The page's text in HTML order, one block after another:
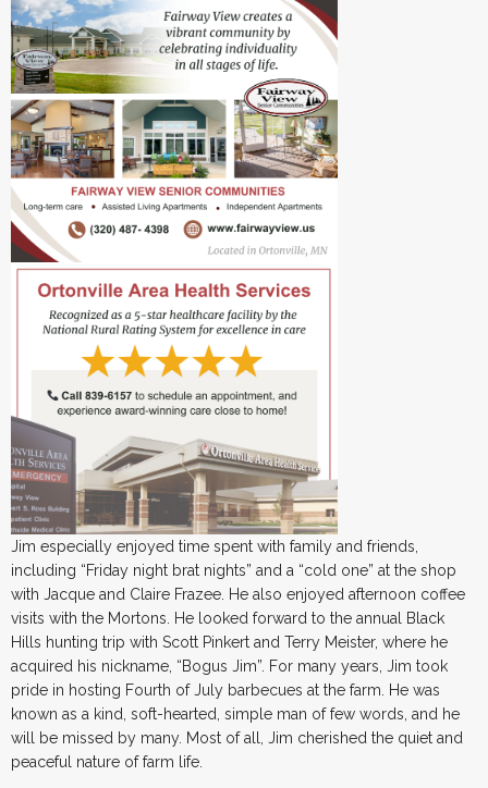
Jim especially enjoyed time spent with family and friends,
including “Friday night brat nights” and a “cold one” at the shop
with Jacque and Claire Frazee. He also enjoyed afternoon coffee
visits with the Mortons. He looked forward to the annual Black
Hills hunting trip with Scott Pinkert and Terry Meister, where he
acquired his nickname, “Bogus Jim”. For many years, Jim took
pride in hosting Fourth of July barbecues at the farm. He was
known as a kind, soft-hearted, simple man of few words, and he
will be missed by many. Most of all, Jim cherished the quiet and
peaceful nature of farm life.